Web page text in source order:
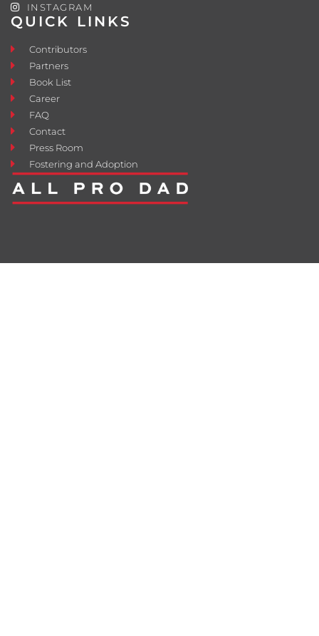
QUICK LINKS
Contributors
Partners
Book List
Career
FAQ
Contact
Press Room
Fostering and Adoption
INSTAGRAM